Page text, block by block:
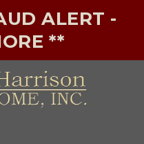
ALERT -
**